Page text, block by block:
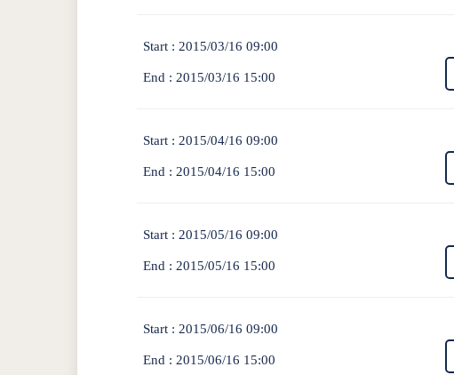
Start : 2015/03/16 09:00
End : 2015/03/16 15:00
Start : 2015/04/16 09:00
End : 2015/04/16 15:00
Start : 2015/05/16 09:00
End : 2015/05/16 15:00
Start : 2015/06/16 09:00
End : 2015/06/16 15:00